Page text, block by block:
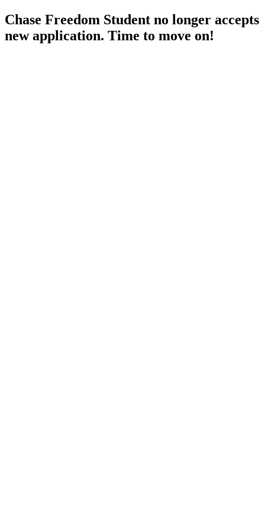
Chase Freedom Student no longer accepts
new application. Time to move on!